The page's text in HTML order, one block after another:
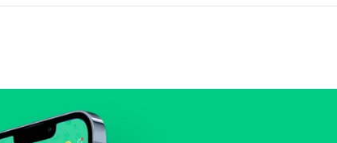
and the company's position within its industry.